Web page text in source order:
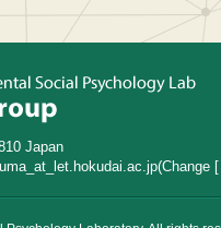
Japan
(Change